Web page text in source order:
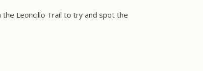
the Leoncillo Trail to try and spot the